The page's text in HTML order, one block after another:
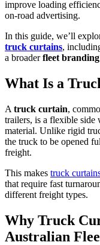
improve loading
on-road advertising.
In this guide, we’ll
truck curtains,
a broaderfleet
What Is a
A truck curtain,
trailers, is a flexible side
material. Unlike rigid
the truck to be opened
freight.
This makes truck
that require fast
different freight types.
Why Truck
Australian